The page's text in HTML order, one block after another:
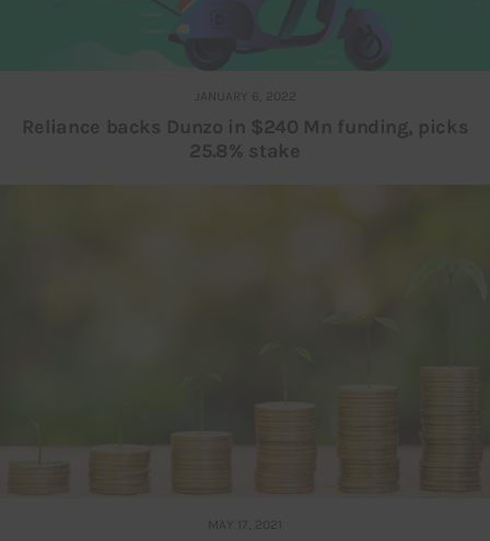
JANUARY 6, 2022
Reliance backs Dunzo in $240 Mn funding, picks
25.8% stake
MAY 17, 2021